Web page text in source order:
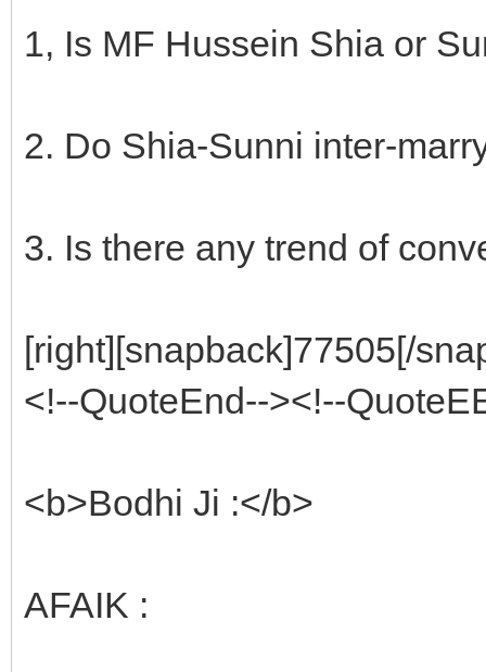
1, Is MF Hussein Shia or
2. Do Shia-Sunni inter-
3. Is there any trend of
[right][snapback]77505[/
<!--QuoteEnd--><!--
<b>Bodhi Ji :</b>
AFAIK :